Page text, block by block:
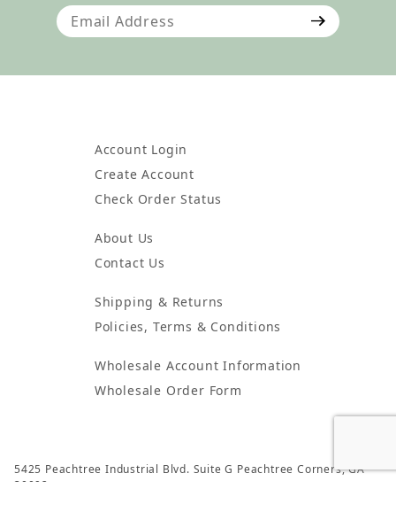
Join Our Newsletter
Account Login
Create Account
Check Order Status
About Us
Contact Us
Shipping & Returns
Policies, Terms & Conditions
Wholesale Account Information
Wholesale Order Form
5425 Peachtree Industrial Blvd. Suite G Peachtree Corners, GA
30092